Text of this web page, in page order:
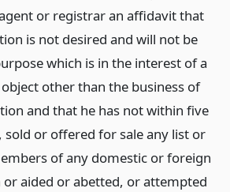
or registrar an affidavit that
is not desired and will not be
which is in the interest of a
other than the business of
and that he has not within five
sold or offered for sale any list or
of any domestic or foreign
aided or abetted, or attempted